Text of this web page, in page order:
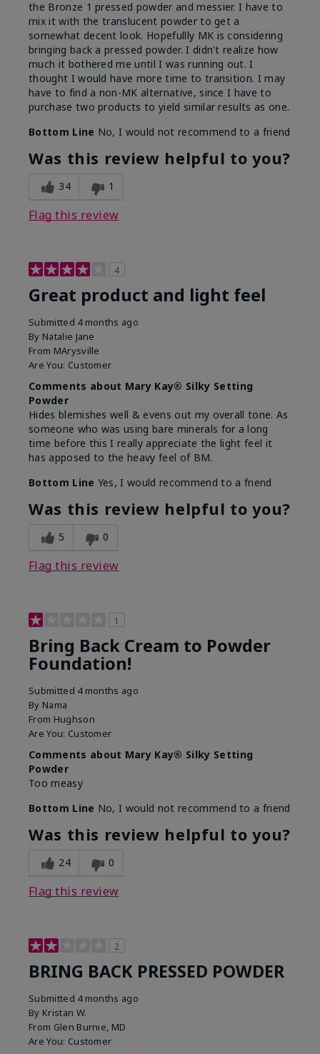
the Bronze 1 pressed powder and messier. I have to
mix it with the translucent powder to get a
somewhat decent look. Hopefullly MK is considering
bringing back a pressed powder. I didn't realize how
much it bothered me until I was running out. I
thought I would have more time to transition. I may
have to find a non-MK alternative, since I have to
purchase two products to yield similar results as one.
Bottom Line No, I would not recommend to a friend
Was this review helpful to you?
34 1
Flag this review
4
Great product and light feel
Submitted 4 months ago
By Natalie Jane
From MArysville
Are You: Customer
Comments about Mary Kay® Silky Setting
Powder
Hides blemishes well & evens out my overall tone. As
someone who was using bare minerals for a long
time before this I really appreciate the light feel it
has apposed to the heavy feel of BM.
Bottom Line Yes, I would recommend to a friend
Was this review helpful to you?
5 0
Flag this review
1
Bring Back Cream to Powder
Foundation!
Submitted 4 months ago
By Nama
From Hughson
Are You: Customer
Comments about Mary Kay® Silky Setting
Powder
Too measy
Bottom Line No, I would not recommend to a friend
Was this review helpful to you?
24 0
Flag this review
2
BRING BACK PRESSED POWDER
Submitted 4 months ago
By Kristan W.
From Glen Burnie, MD
Are You: Customer